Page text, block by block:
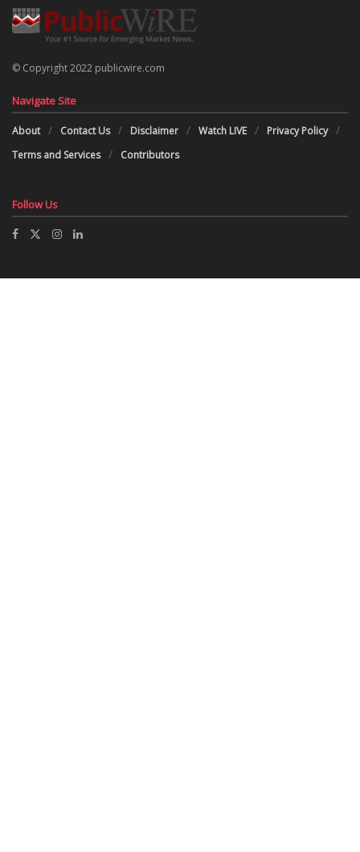
© Copyright 2022 publicwire.com
Navigate Site
About Contact Us Disclaimer Watch LIVE
Privacy Policy
Terms and Services
Contributors
Follow Us